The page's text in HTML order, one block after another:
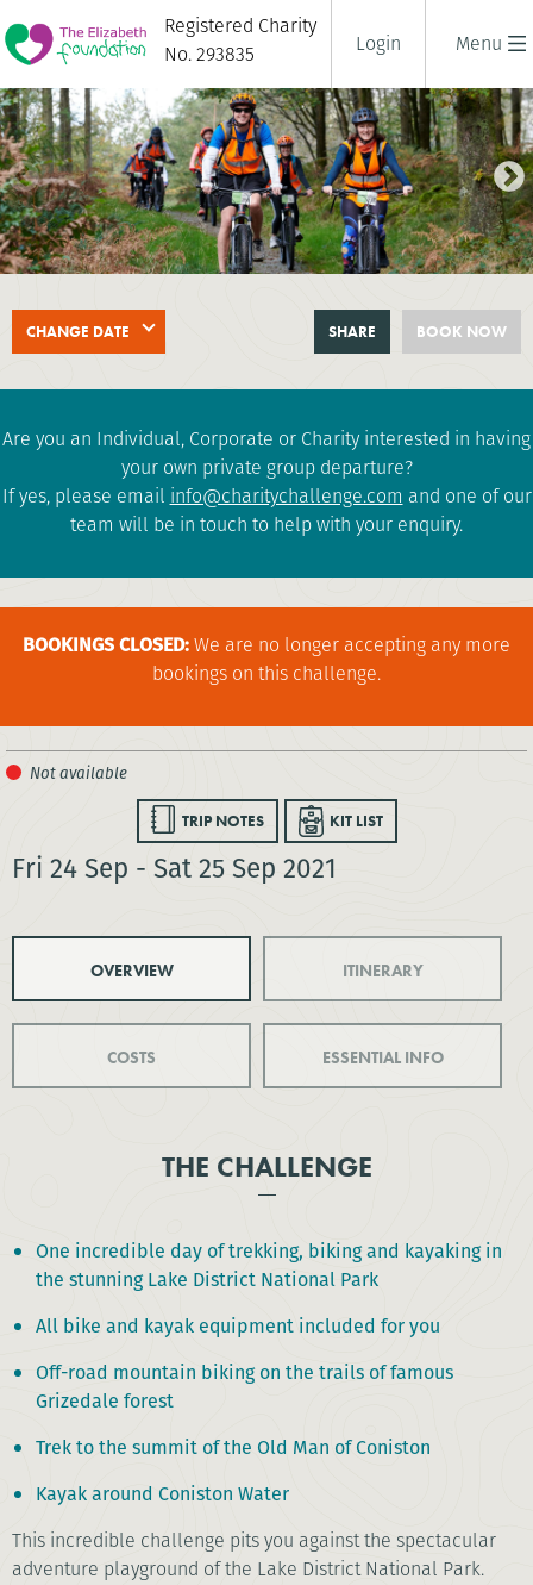
Menu
Registered Charity
No. 293835
Login
LAKE DISTRICT TRIPLE
CHALLENGE
CHANGE DATE BOOK NOW
SHARE
Are you an Individual, Corporate or Charity interested in having
your own private group departure?
If yes, please email info@charitychallenge.com and one of our
team will be in touch to help with your enquiry.
BOOKINGS CLOSED:We are no longer accepting any more
bookings on this challenge.
TRIP NOTES KIT LIST
Fri 24 Sep - Sat 25 Sep 2021
OVERVIEW ITINERARY
COSTS ESSENTIAL INFO
THE CHALLENGE
One incredible day of trekking, biking and kayaking in
the stunning Lake District National Park
All bike and kayak equipment included for you
Off-road mountain biking on the trails of famous
Grizedale forest
Trek to the summit of the Old Man of Coniston
Kayak around Coniston Water
This incredible challenge pits you against the spectacular
adventure playground of the Lake District National Park.